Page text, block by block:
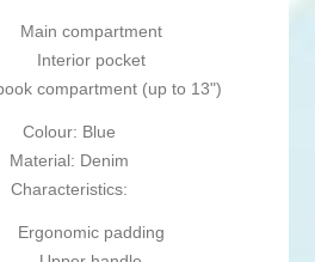
Main compartment
Interior pocket
compartment (up to 13")
Colour: Blue
Material: Denim
Characteristics:
Ergonomic padding